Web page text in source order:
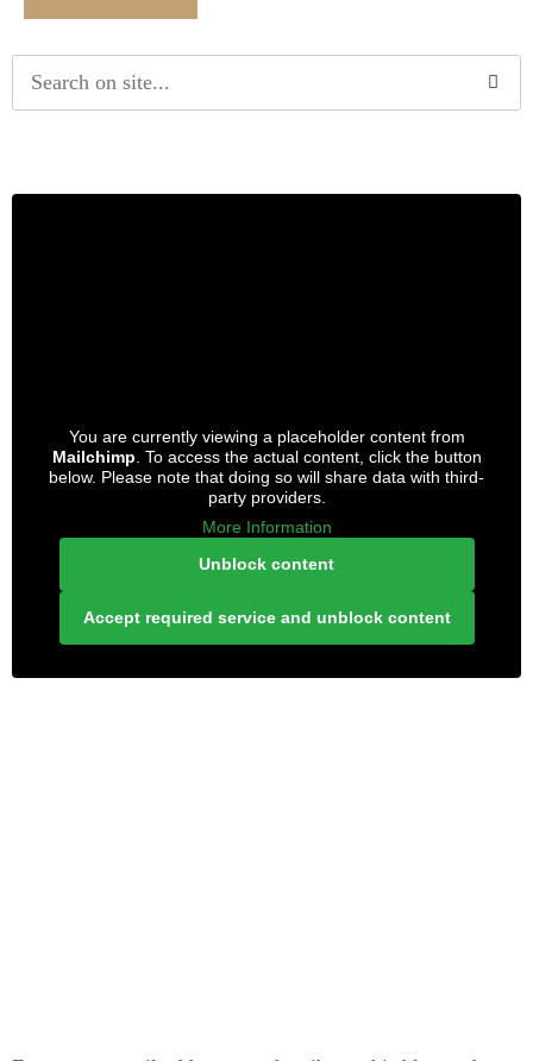
Alternative:
You are currently viewing a placeholder content from
Mailchimp. To access the actual content, click the button
below. Please note that doing so will share data with third-
party providers.
More Information
Unblock content
Accept required service and unblock content